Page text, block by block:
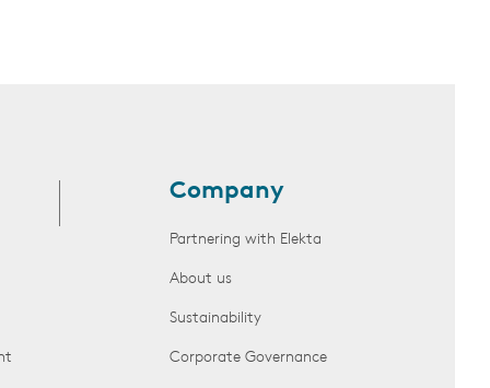
Company
Partnering with Elekta
About us
Sustainability
Corporate Governance